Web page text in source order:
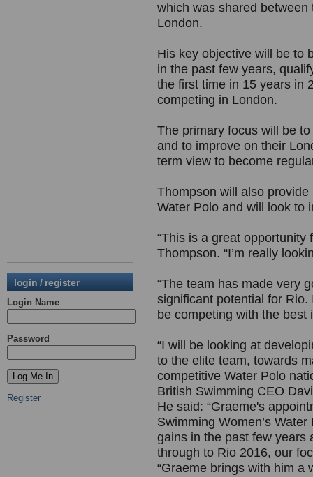
login / register
Login Name
Password
Register
which was shared between
London.
His key objective will be to
in the past few years,
the first time in 15 years in
competing in London.
The primary focus will be
and to improve on their
term view to become
Thompson will also
Water Polo and will look to
“This is a great opportunity
Thompson. “I’m really
“The team has made very
significant potential for Rio.
be competing with the best
“I will be looking at
to the elite team, towards
competitive Water Polo
British Swimming CEO
He said: “Graeme's
Swimming Women’s
gains in the past few years
through to Rio 2016, our
“Graeme brings with him a